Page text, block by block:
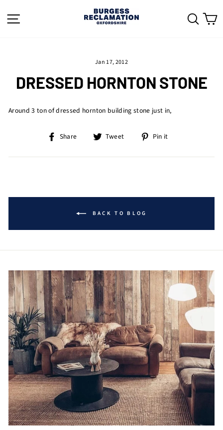
content
Jan 17, 2012
DRESSED HORNTON STONE
Around 3 ton of dressed hornton building stone just in,
Share
Share
Facebook
Tweet
Tweet
Twitter
Pin it
Pinterest
BACK TO BLOG